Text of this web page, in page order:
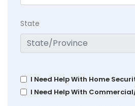
State
I Need Help With Home
I Need Help With